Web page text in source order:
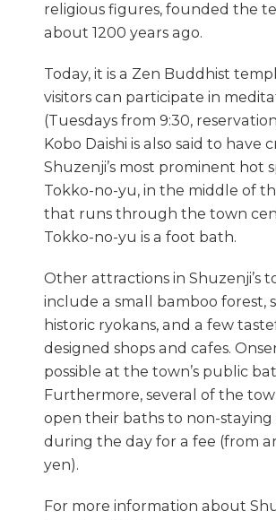
religious figures, founded the
about 1200 years ago.
Today, it is a Zen Buddhist
visitors can participate in
(Tuesdays from 9:30,
Kobo Daishi is also said to have
Shuzenji’s most prominent hot
Tokko-no-yu, in the middle of
that runs through the town
Tokko-no-yu is a foot bath.
Other attractions in Shuzenji’s
include a small bamboo forest,
historic ryokans, and a few
designed shops and cafes.
possible at the town’s public
Furthermore, several of the
open their baths to non-staying
during the day for a fee (from
yen).
For more information about